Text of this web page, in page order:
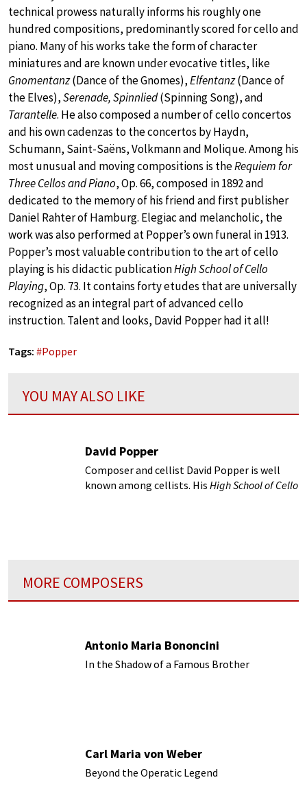
technical prowess naturally informs his roughly one
hundred compositions, predominantly scored for cello and
piano. Many of his works take the form of character
miniatures and are known under evocative titles, like
Gnomentanz(Dance of the Gnomes),Elfentanz(Dance of
the Elves),Serenade, Spinnlied(Spinning Song), and
Tarantelle. He also composed a number of cello concertos
and his own cadenzas to the concertos by Haydn,
Schumann, Saint-Saëns, Volkmann and Molique. Among his
most unusual and moving compositions is theRequiem for
Three Cellos and Piano, Op. 66, composed in 1892 and
dedicated to the memory of his friend and first publisher
Daniel Rahter of Hamburg. Elegiac and melancholic, the
work was also performed at Popper’s own funeral in 1913.
Popper’s most valuable contribution to the art of cello
playing is his didactic publicationHigh School of Cello
Playing, Op. 73. It contains forty etudes that are universally
recognized as an integral part of advanced cello
instruction. Talent and looks, David Popper had it all!
Tags: #Popper
YOU MAY ALSO LIKE
David Popper
Composer and cellist David Popper is well
known among cellists. His High School of Cello
MORE COMPOSERS
Antonio Maria Bononcini
In the Shadow of a Famous Brother
Carl Maria von Weber
Beyond the Operatic Legend